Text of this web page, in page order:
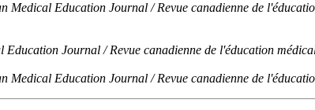
Medical Education Journal / Revue canadienne de
Education Journal / Revue canadienne de l'éducation
Medical Education Journal / Revue canadienne de